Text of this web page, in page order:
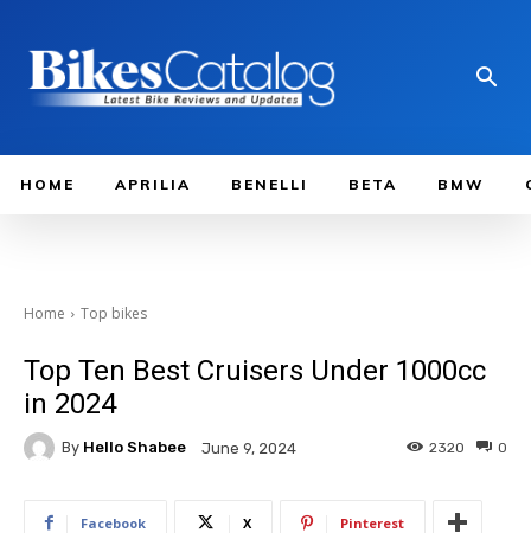
HOME APRILIA BENELLI BETA BMW
Home Top bikes
Top Ten Best Cruisers Under 1000cc
in 2024
By Hello Shabee June 9, 2024 0
2320
Facebook X Pinterest